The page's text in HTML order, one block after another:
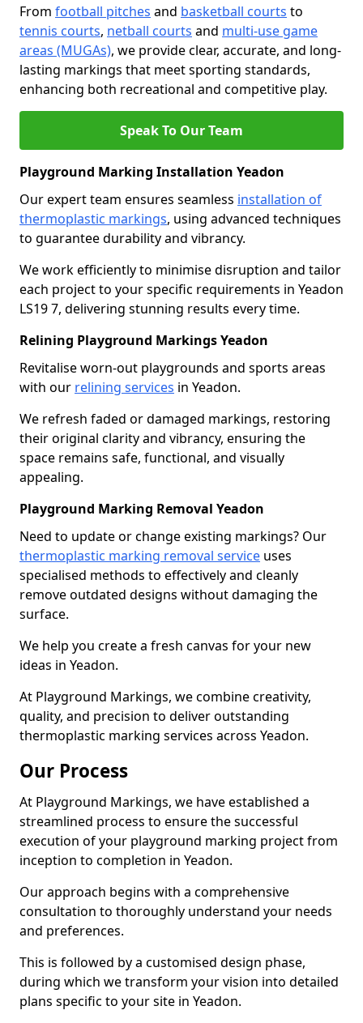
From football pitches and basketball courts to
tennis courts, netball courts and multi-use game
areas (MUGAs), we provide clear, accurate, and long-
lasting markings that meet sporting standards,
enhancing both recreational and competitive play.
Speak To Our Team
Playground Marking Installation Yeadon
Our expert team ensures seamless installation of
thermoplastic markings, using advanced techniques
to guarantee durability and vibrancy.
We work efficiently to minimise disruption and tailor
each project to your specific requirements in Yeadon
LS19 7, delivering stunning results every time.
Relining Playground Markings Yeadon
Revitalise worn-out playgrounds and sports areas
with our relining services in Yeadon.
We refresh faded or damaged markings, restoring
their original clarity and vibrancy, ensuring the
space remains safe, functional, and visually
appealing.
Playground Marking Removal Yeadon
Need to update or change existing markings? Our
thermoplastic marking removal service uses
specialised methods to effectively and cleanly
remove outdated designs without damaging the
surface.
We help you create a fresh canvas for your new
ideas in Yeadon.
At Playground Markings, we combine creativity,
quality, and precision to deliver outstanding
thermoplastic marking services across Yeadon.
Our Process
At Playground Markings, we have established a
streamlined process to ensure the successful
execution of your playground marking project from
inception to completion in Yeadon.
Our approach begins with a comprehensive
consultation to thoroughly understand your needs
and preferences.
This is followed by a customised design phase,
during which we transform your vision into detailed
plans specific to your site in Yeadon.